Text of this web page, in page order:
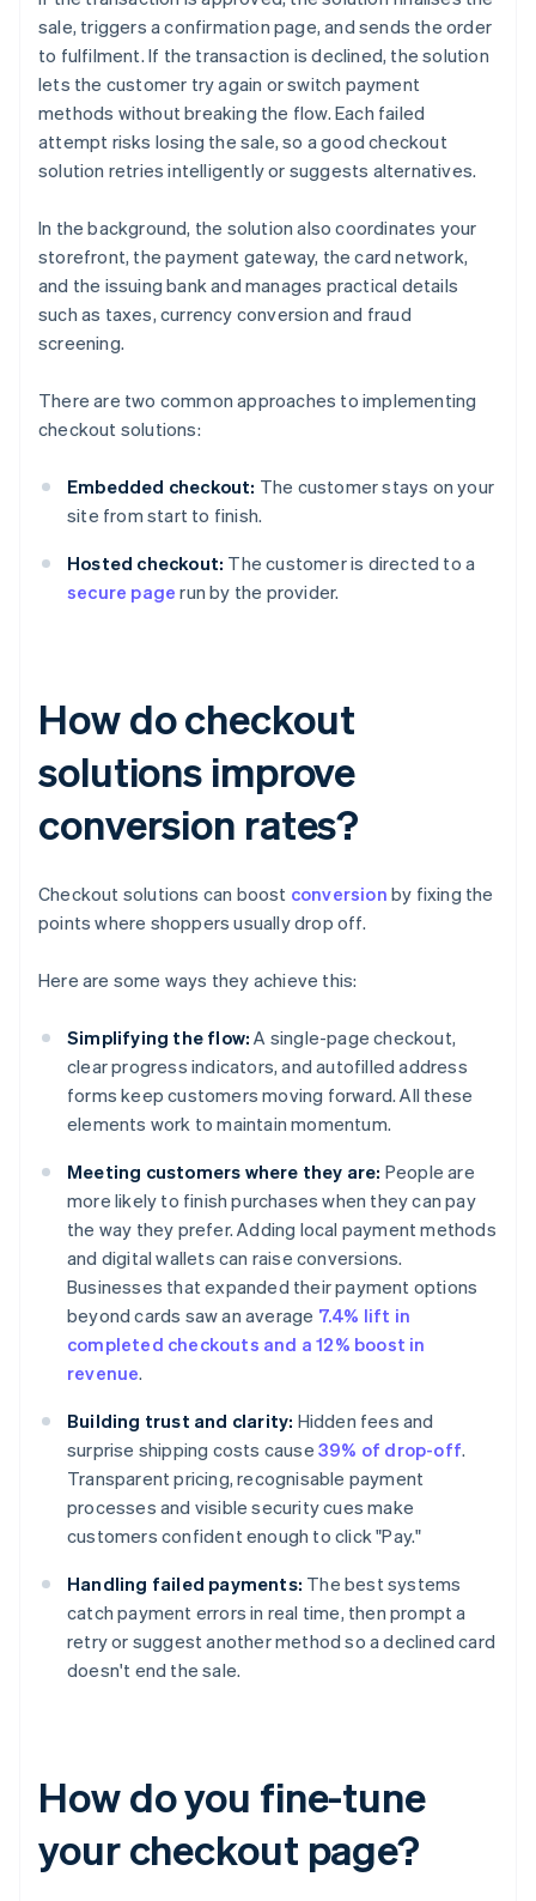
sale, triggers a confirmation page, and sends the order
to fulfilment. If the transaction is declined, the solution
lets the customer try again or switch payment
methods without breaking the flow. Each failed
attempt risks losing the sale, so a good checkout
solution retries intelligently or suggests alternatives.
In the background, the solution also coordinates your
storefront, the payment gateway, the card network,
and the issuing bank and manages practical details
such as taxes, currency conversion and fraud
screening.
There are two common approaches to implementing
checkout solutions:
Embedded checkout: The customer stays on your
site from start to finish.
Hosted checkout: The customer is directed to a
secure page run by the provider.
How do checkout
solutions improve
conversion rates?
Checkout solutions can boost conversion by fixing the
points where shoppers usually drop off.
Here are some ways they achieve this:
Simplifying the flow: A single-page checkout,
clear progress indicators, and autofilled address
forms keep customers moving forward. All these
elements work to maintain momentum.
Meeting customers where they are: People are
more likely to finish purchases when they can pay
the way they prefer. Adding local payment methods
and digital wallets can raise conversions.
Businesses that expanded their payment options
beyond cards saw an average 7.4% lift in
completed checkouts and a 12% boost in
revenue.
Building trust and clarity: Hidden fees and
surprise shipping costs cause 39% of drop-off.
Transparent pricing, recognisable payment
processes and visible security cues make
customers confident enough to click "Pay."
Handling failed payments: The best systems
catch payment errors in real time, then prompt a
retry or suggest another method so a declined card
doesn't end the sale.
How do you fine-tune
your checkout page?